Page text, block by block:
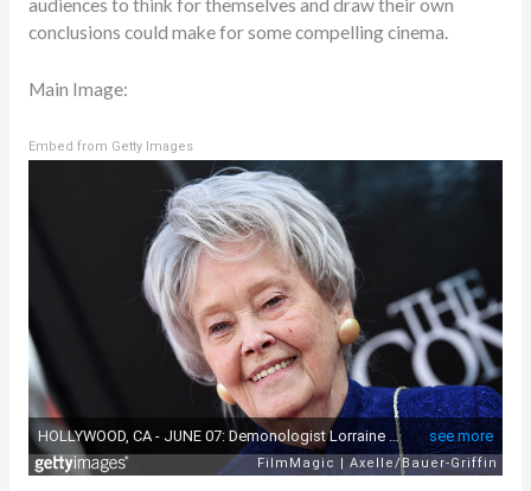
audiences to think for themselves and draw their own
conclusions could make for some compelling cinema.
Main Image:
Embed from Getty Images